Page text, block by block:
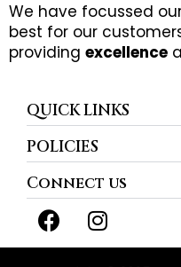
We have focussed
best for our
providing excellence
QUICK LINKS
POLICIES
Connect us
F
a
c
I
n
s